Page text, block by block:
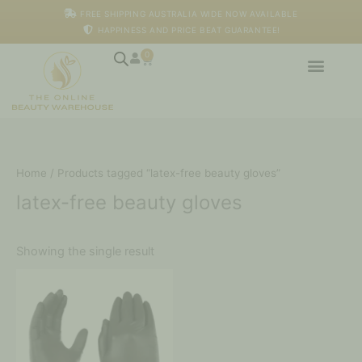
FREE SHIPPING AUSTRALIA WIDE NOW AVAILABLE
HAPPINESS AND PRICE BEAT GUARANTEE!
0
Cart
Home / Products tagged “latex-free beauty gloves”
latex-free beauty gloves
Showing the single result
product
multiple
variants.